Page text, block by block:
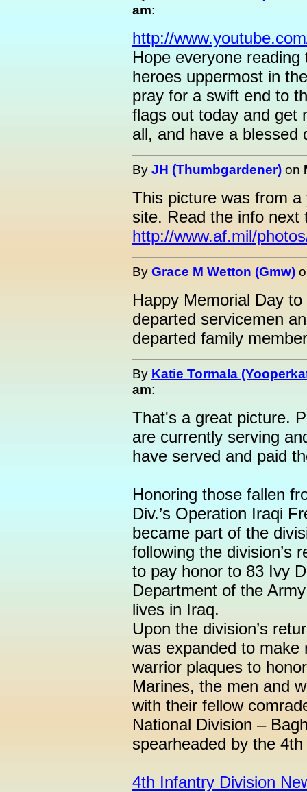
am:
http://
Hope everyone
heroes uppermost in
pray for a swift end to
flags out today and get
all, and have a blessed
By JH (Thumbgardener) on
This picture was from
site. Read the info next
http://www.af.mil/
By Grace M Wetton (Gmw)
Happy Memorial Day
departed servicemen
departed family
By Katie Tormala
am:
That's a great picture.
are currently serving
have served and paid
Honoring those fallen
Div.’s Operation Iraqi
became part of the
following the division’s
to pay honor to 83 Ivy
Department of the
lives in Iraq.
Upon the division’s
was expanded to make
warrior plaques to
Marines, the men and
with their fellow
National Division –
spearheaded by the
4th Infantry Division